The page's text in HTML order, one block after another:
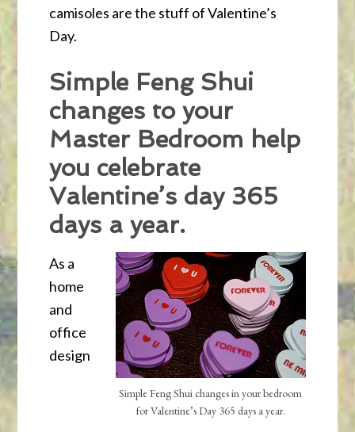
camisoles are the stuff of Valentine’s
Day.
Simple Feng Shui
changes to your
Master Bedroom help
you celebrate
Valentine’s day 365
days a year.
Simple Feng Shui changes in your bedroom
for Valentine’s Day 365 days a year.
As a
home
and
office
design